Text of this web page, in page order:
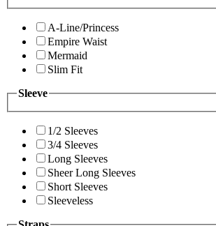
A-Line/Princess
Empire Waist
Mermaid
Slim Fit
Sleeve
1/2 Sleeves
3/4 Sleeves
Long Sleeves
Sheer Long Sleeves
Short Sleeves
Sleeveless